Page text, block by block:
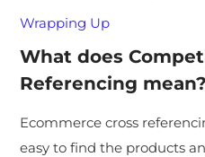
Wrapping Up
What does
Referencing mean?
Ecommerce cross
easy to find the products